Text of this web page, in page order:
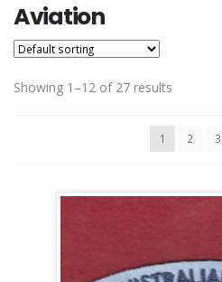
Aviation
Showing 1–12 of 27 results
1 2 3